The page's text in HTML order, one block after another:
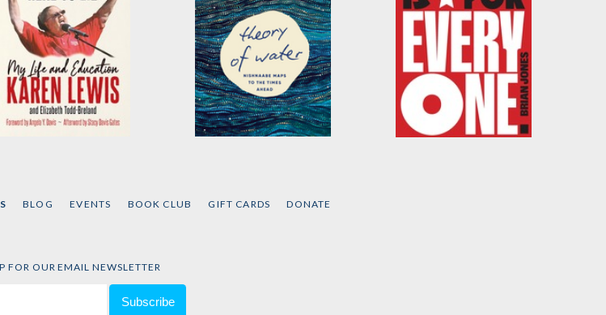
Elizabeth Todd-Breland
BLOG EVENTS BOOK CLUB GIFT CARDS DONATE
FOR OUR EMAIL NEWSLETTER